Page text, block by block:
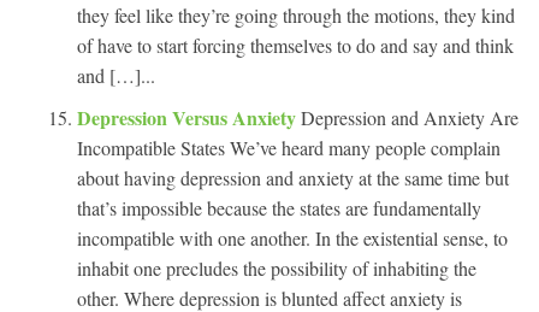
they feel like they’re going through the motions, they kind
of have to start forcing themselves to do and say and think
and […]...
Depression Versus AnxietyDepression and Anxiety Are
Incompatible States We’ve heard many people complain
about having depression and anxiety at the same time but
that’s impossible because the states are fundamentally
incompatible with one another. In the existential sense, to
inhabit one precludes the possibility of inhabiting the
other. Where depression is blunted affect anxiety is